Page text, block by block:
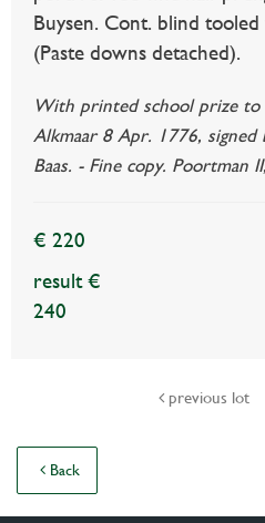
Buysen. Cont. blind
(Paste downs detached).
With printed school prize to
Alkmaar 8 Apr. 1776, signed
Baas. - Fine copy. Poortman
€ 220
result €
240
previous lot
Back